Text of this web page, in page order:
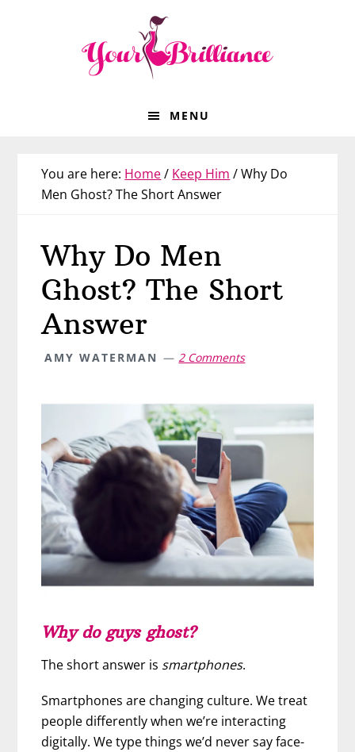
MENU
You are here: Home/ Keep Him /Why Do
Men Ghost? The Short Answer
Why Do Men
Ghost? The Short
Answer
AMY WATERMAN 2 Comments
Why do guys ghost?
The short answer is smartphones.
Smartphones are changing culture. We treat
people differently when we’re interacting
digitally. We type things we’d never say face-